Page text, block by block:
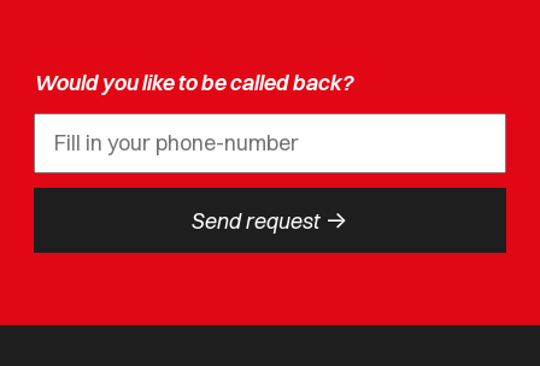
Would you like to be called back?
Send request ->